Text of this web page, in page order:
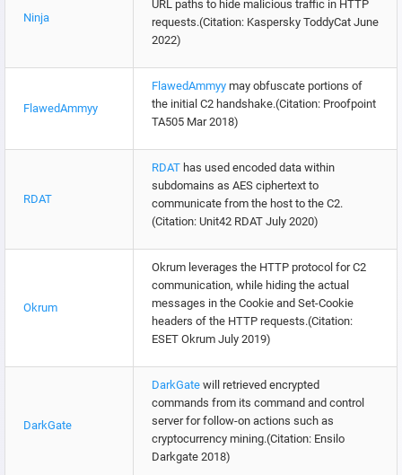
Ninja
URL paths to hide malicious traffic in HTTP
requests.(Citation: Kaspersky ToddyCat June
2022)
FlawedAmmyy
FlawedAmmyy may obfuscate portions of
the initial C2 handshake.(Citation: Proofpoint
TA505 Mar 2018)
RDAT
RDAT has used encoded data within
subdomains as AES ciphertext to
communicate from the host to the C2.
(Citation: Unit42 RDAT July 2020)
Okrum
Okrum leverages the HTTP protocol for C2
communication, while hiding the actual
messages in the Cookie and Set-Cookie
headers of the HTTP requests.(Citation:
ESET Okrum July 2019)
DarkGate
DarkGate will retrieved encrypted
commands from its command and control
server for follow-on actions such as
cryptocurrency mining.(Citation: Ensilo
Darkgate 2018)